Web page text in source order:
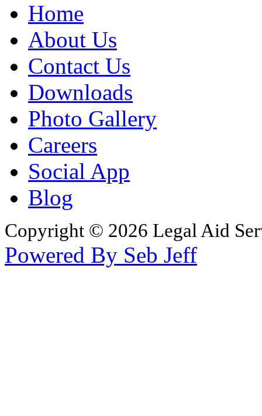
Home
About Us
Contact Us
Downloads
Photo Gallery
Careers
Social App
Blog
Copyright © 2026 Legal Aid
Powered By Seb Jeff